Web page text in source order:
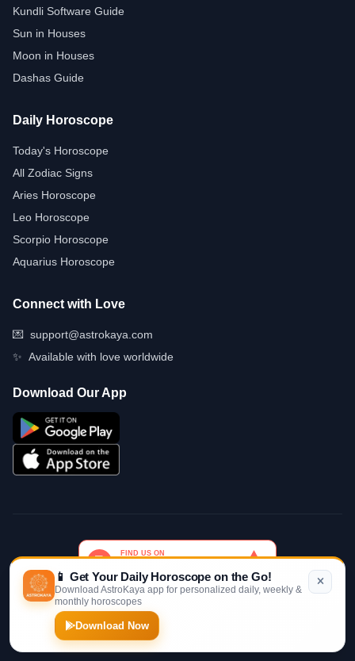
Kundli Software Guide
Sun in Houses
Moon in Houses
Dashas Guide
Daily Horoscope
Today's Horoscope
All Zodiac Signs
Aries Horoscope
Leo Horoscope
Scorpio Horoscope
Aquarius Horoscope
Connect with Love
💌 support@astrokaya.com
✨ Available with love worldwide
Download Our App
© 2026 AstroKaya. Made with infinite love and stardust. ✨💫🌙
📱 Get Your Daily Horoscope on the Go!
Download AstroKaya app for personalized daily, weekly &
monthly horoscopes
Download Now